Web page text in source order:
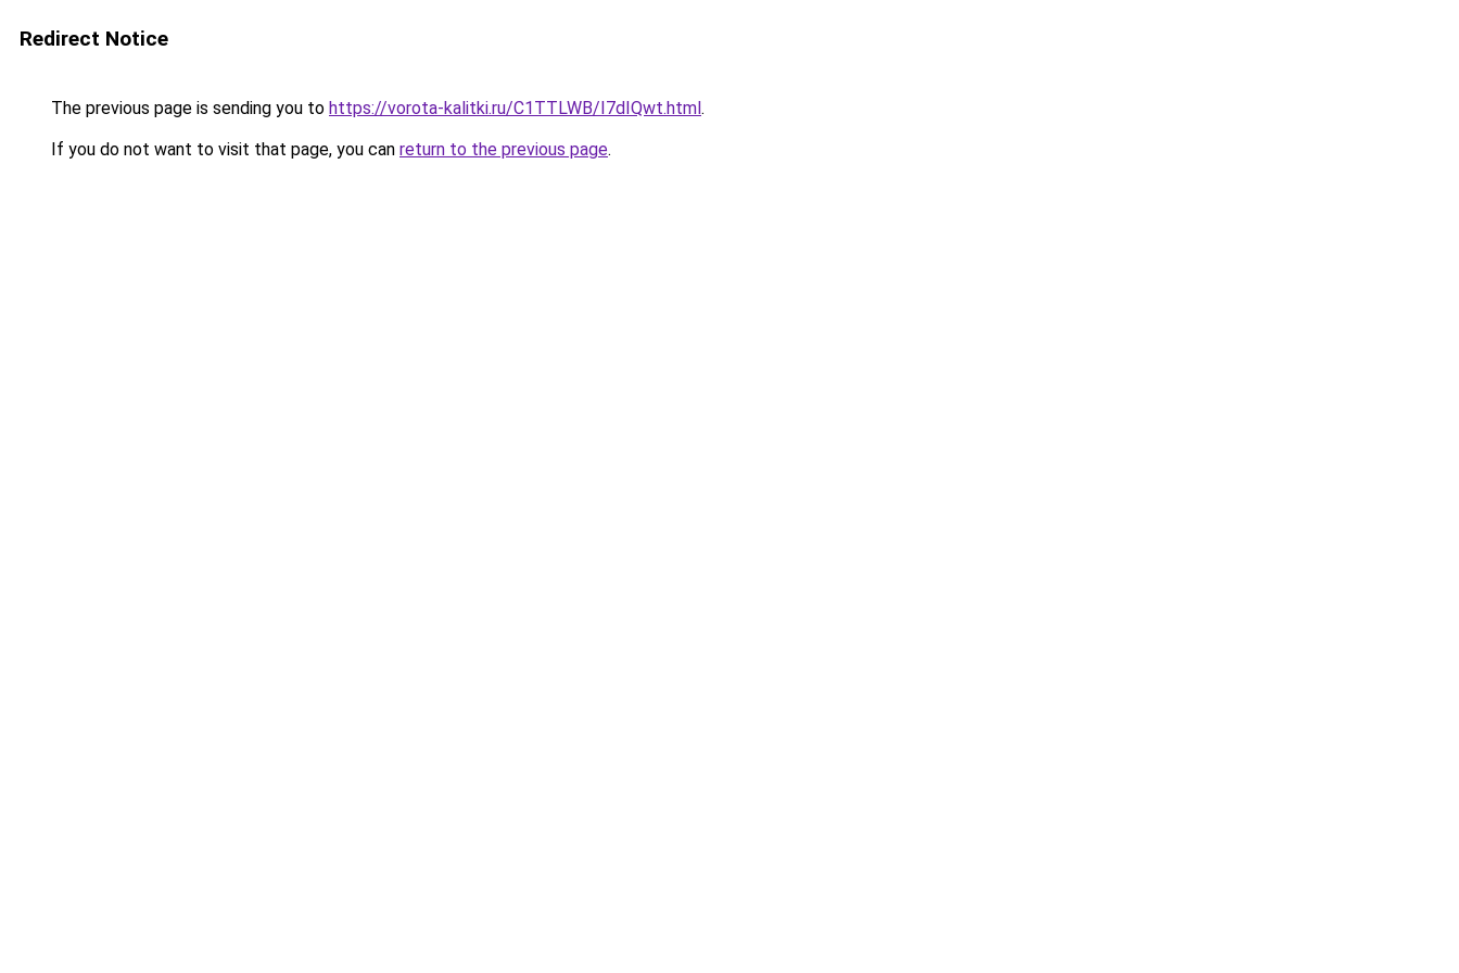
Redirect Notice
The previous page is sending you to https://vorota-kalitki.ru/C1TTLWB/I7dIQwt.html.
If you do not want to visit that page, you can return to the previous page.